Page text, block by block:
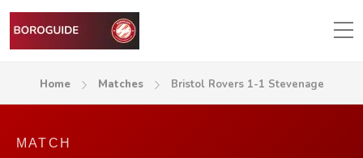
Home Matches Bristol Rovers 1-1 Stevenage
MATCH